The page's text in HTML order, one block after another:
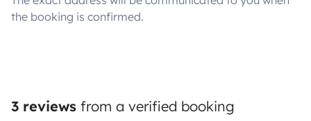
the booking is confirmed.
3 reviews from a verified booking